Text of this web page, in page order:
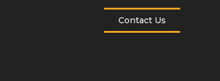
Contact Us